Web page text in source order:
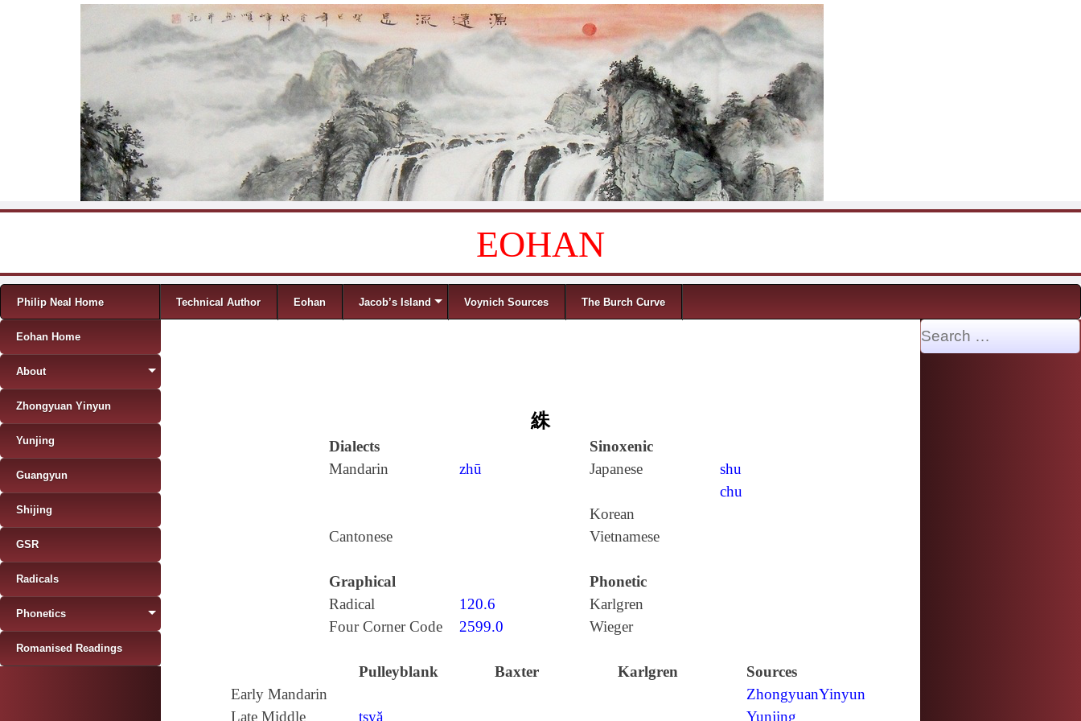
EOHAN
Menu
Skip to content
Philip Neal Home Technical Author Eohan Jacob’s Island Voynich Sources The Burch Curve
絑
Dialects
Sinoxenic
Mandarin
zhū Japanese
shu
chu
Korean
Cantonese
Vietnamese
Graphical
Phonetic
Radical
120.6
Karlgren
Four Corner Code
2599.0 Wieger
Pulleyblank Baxter Karlgren
Sources
Early Mandarin
ZhongyuanYinyun
Late Middle
tʂyă Yunjing
Eohan Home
About
Zhongyuan Yinyun
Yunjing
Guangyun
Shijing
GSR
Radicals
Phonetics
Romanised Readings
Search